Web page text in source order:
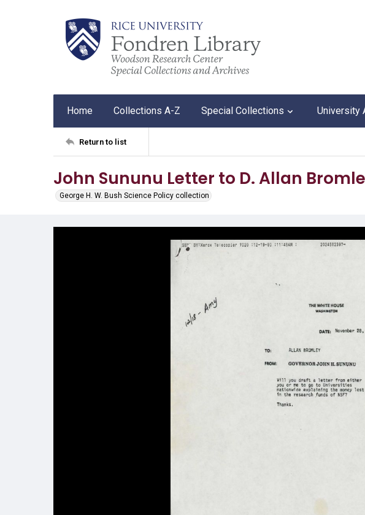
Home Collections A-Z Special Collections University
Return to list
John Sununu Letter to D. Allan
George H. W. Bush Science Policy collection